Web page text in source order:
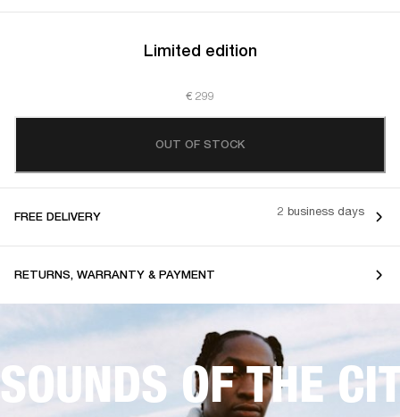
Limited edition
€ 299
OUT OF STOCK
FREE DELIVERY 2 business days
RETURNS, WARRANTY & PAYMENT
SOUNDS OF THE